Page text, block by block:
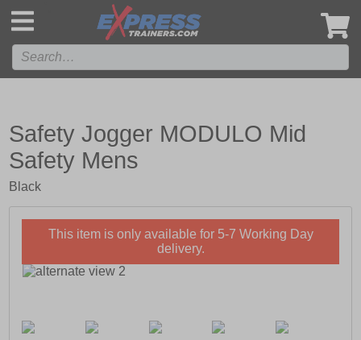
Safety Jogger MODULO Mid
Safety Mens
Black
This item is only available for 5-7 Working Day
delivery.